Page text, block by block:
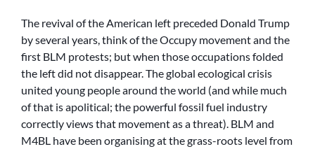
The revival of the American left preceded Donald Trump
by several years, think of the Occupy movement and the
first BLM protests; but when those occupations folded
the left did not disappear. The global ecological crisis
united young people around the world (and while much
of that is apolitical; the powerful fossil fuel industry
correctly views that movement as a threat). BLM and
M4BL have been organising at the grass-roots level from